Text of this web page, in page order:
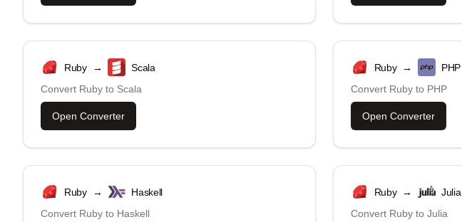
Ruby →
Scala
Convert Ruby to Scala
Open Converter
Ruby →
PHP
Convert Rubyto PHP
Open Converter
Ruby →
Haskell
Convert Ruby to Haskell
Ruby →
Julia
Convert Rubyto Julia